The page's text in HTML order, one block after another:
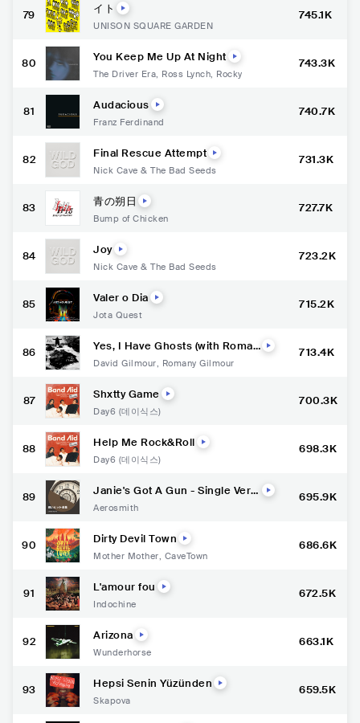
79 イト
UNISON SQUARE GARDEN
745.1K
80 You Keep Me Up At Night
The Driver Era, Ross Lynch, Rocky
743.3K
81 Audacious
Franz Ferdinand
740.7K
82 Final Rescue Attempt
Nick Cave & The Bad Seeds
731.3K
83 青の朔日
Bump of Chicken
727.7K
84 Joy
Nick Cave & The Bad Seeds
723.2K
85 Valer o Dia
Jota Quest
715.2K
86 Yes, I Have Ghosts (with Roman
David Gilmour, Romany Gilmour
713.4K
87 Shxtty Game
Day6 (데이식스)
700.3K
88 Help Me Rock&Roll
Day6 (데이식스)
698.3K
89 Janie's Got A Gun - Single Versi
Aerosmith
695.9K
90 Dirty Devil Town
Mother Mother, CaveTown
686.6K
91 L'amour fou
Indochine
672.5K
92 Arizona
Wunderhorse
663.1K
93 Hepsi Senin Yüzünden
Skapova
659.5K